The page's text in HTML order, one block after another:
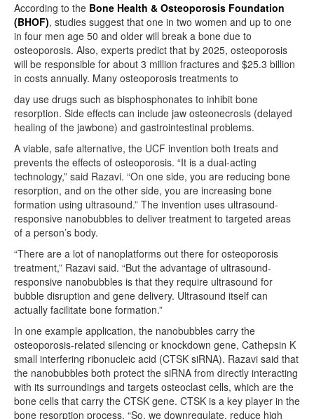
According to the Bone Health & Osteoporosis Foundation
(BHOF), studies suggest that one in two women and up to one
in four men age 50 and older will break a bone due to
osteoporosis. Also, experts predict that by 2025, osteoporosis
will be responsible for about 3 million fractures and $25.3 billion
in costs annually. Many osteoporosis treatments to
day use drugs such as bisphosphonates to inhibit bone
resorption. Side effects can include jaw osteonecrosis (delayed
healing of the jawbone) and gastrointestinal problems.
A viable, safe alternative, the UCF invention both treats and
prevents the effects of osteoporosis. “It is a dual-acting
technology,” said Razavi. “On one side, you are reducing bone
resorption, and on the other side, you are increasing bone
formation using ultrasound.” The invention uses ultrasound-
responsive nanobubbles to deliver treatment to targeted areas
of a person’s body.
“There are a lot of nanoplatforms out there for osteoporosis
treatment,” Razavi said. “But the advantage of ultrasound-
responsive nanobubbles is that they require ultrasound for
bubble disruption and gene delivery. Ultrasound itself can
actually facilitate bone formation.”
In one example application, the nanobubbles carry the
osteoporosis-related silencing or knockdown gene, Cathepsin K
small interfering ribonucleic acid (CTSK siRNA). Razavi said that
the nanobubbles both protect the siRNA from directly interacting
with its surroundings and targets osteoclast cells, which are the
bone cells that carry the CTSK gene. CTSK is a key player in the
bone resorption process. “So, we downregulate, reduce high